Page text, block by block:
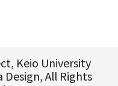
Keio University
Design, All Rights